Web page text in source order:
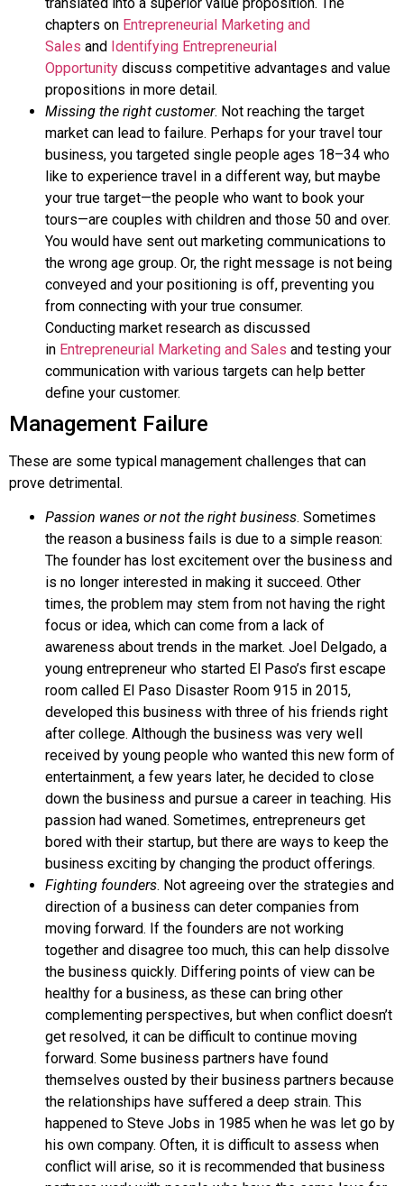
chapters on Entrepreneurial Marketing and
Sales and Identifying Entrepreneurial
Opportunity discuss competitive advantages and value
propositions in more detail.
Missing the right customer. Not reaching the target
market can lead to failure. Perhaps for your travel tour
business, you targeted single people ages 18–34 who
like to experience travel in a different way, but maybe
your true target—the people who want to book your
tours—are couples with children and those 50 and over.
You would have sent out marketing communications to
the wrong age group. Or, the right message is not being
conveyed and your positioning is off, preventing you
from connecting with your true consumer.
Conducting market research as discussed
in Entrepreneurial Marketing and Sales and testing your
communication with various targets can help better
define your customer.
Management Failure
These are some typical management challenges that can
prove detrimental.
Passion wanes or not the right business. Sometimes
the reason a business fails is due to a simple reason:
The founder has lost excitement over the business and
is no longer interested in making it succeed. Other
times, the problem may stem from not having the right
focus or idea, which can come from a lack of
awareness about trends in the market. Joel Delgado, a
young entrepreneur who started El Paso’s first escape
room called El Paso Disaster Room 915 in 2015,
developed this business with three of his friends right
after college. Although the business was very well
received by young people who wanted this new form of
entertainment, a few years later, he decided to close
down the business and pursue a career in teaching. His
passion had waned. Sometimes, entrepreneurs get
bored with their startup, but there are ways to keep the
business exciting by changing the product offerings.
Fighting founders. Not agreeing over the strategies and
direction of a business can deter companies from
moving forward. If the founders are not working
together and disagree too much, this can help dissolve
the business quickly. Differing points of view can be
healthy for a business, as these can bring other
complementing perspectives, but when conflict doesn’t
get resolved, it can be difficult to continue moving
forward. Some business partners have found
themselves ousted by their business partners because
the relationships have suffered a deep strain. This
happened to Steve Jobs in 1985 when he was let go by
his own company. Often, it is difficult to assess when
conflict will arise, so it is recommended that business